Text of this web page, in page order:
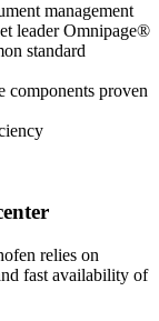
management
leader Omnipage®
standard
components proven
relies on
fast availability of